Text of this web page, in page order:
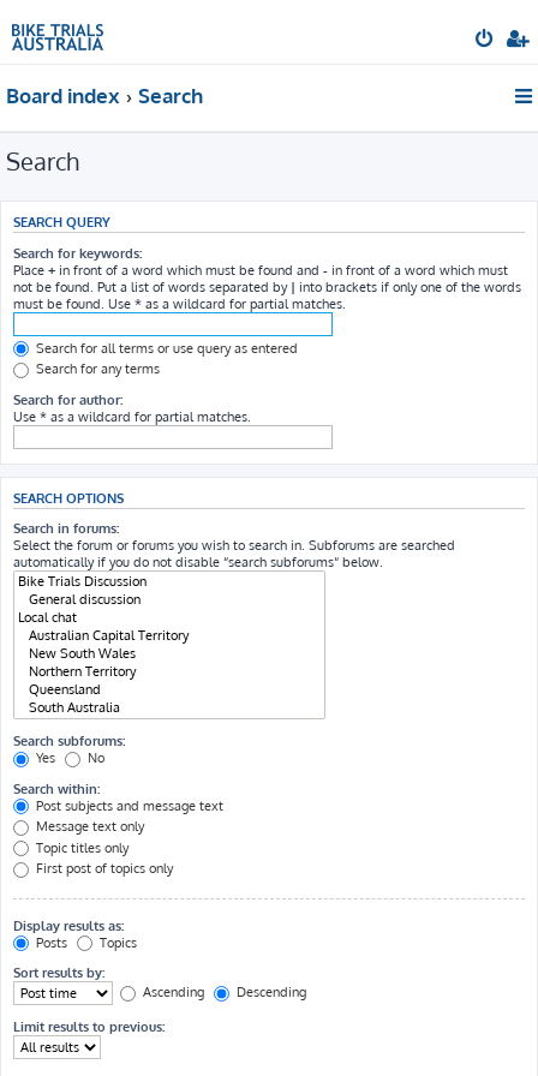
Board index Search
Search
SEARCH QUERY
Search for keywords:
Place + in front of a word which must be found and - in front of a word which must
not be found. Put a list of words separated by | into brackets if only one of the words
must be found. Use * as a wildcard for partial matches.
Search for all terms or use query as entered
Search for any terms
Search for author:
Use * as a wildcard for partial matches.
SEARCH OPTIONS
Search in forums:
Select the forum or forums you wish to search in. Subforums are searched
automatically if you do not disable “search subforums“ below.
Search subforums:
Yes
No
Search within:
Post subjects and message text
Message text only
Topic titles only
First post of topics only
Display results as:
Posts
Topics
Sort results by:
Ascending
Descending
Limit results to previous: